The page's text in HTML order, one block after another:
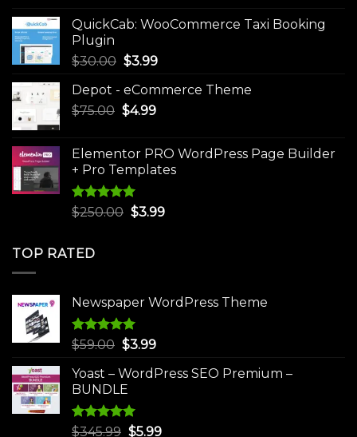
$49.00.$9.99.
QuickCab: WooCommerce Taxi Booking
Plugin
$30.00 Original
was:
$30.00.
$3.99Current
is:
Depot - eCommerce Theme
$75.00 Original
$75.00.
$4.99Current
$4.99.
Elementor PRO WordPress Page Builder
+ Pro Templates
Rated5.00
$250.00 Original
$3.99Current
TOP RATED
Newspaper WordPress Theme
Rated5.00
$59.00 Original
was:
$59.00.
$3.99Current
is:
Yoast – WordPress SEO Premium –
BUNDLE
Rated5.00
$345.99 Original
$5.99Current